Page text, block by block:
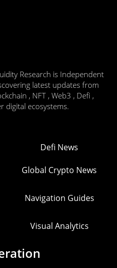
Research is Independent
latest updates from
, NFT , Web3 , Defi ,
digital ecosystems.
Defi News
Global Crypto News
Navigation Guides
Visual Analytics